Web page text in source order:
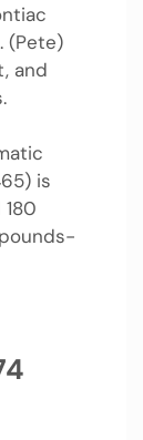
(Pete)
and
is